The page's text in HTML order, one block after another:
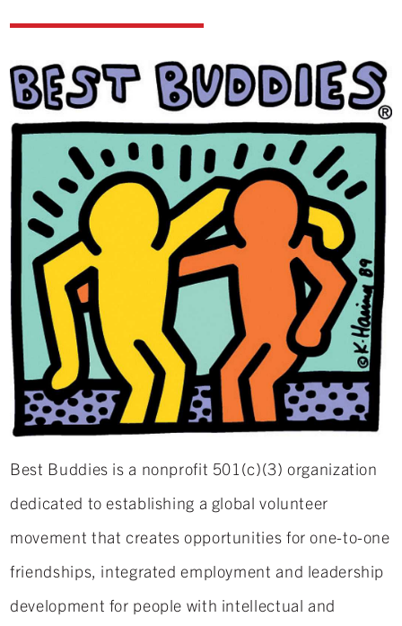
Best Buddies is a nonprofit 501(c)(3) organization
dedicated to establishing a global volunteer
movement that creates opportunities for one-to-one
friendships, integrated employment and leadership
development for people with intellectual and